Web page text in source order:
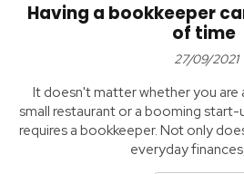
Having a bookkeeper
of time
27/09/2021
It doesn't matter whether you are
small restaurant or a booming start-
requires a bookkeeper. Not only
everyday